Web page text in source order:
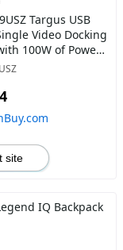
Targus USB
Video Docking
100W of Power
site
IQ Backpack